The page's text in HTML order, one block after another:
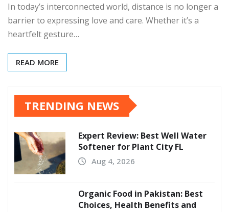
In today’s interconnected world, distance is no longer a
barrier to expressing love and care. Whether it’s a
heartfelt gesture…
READ MORE
TRENDING NEWS
Expert Review: Best Well Water
Softener for Plant City FL
Aug 4, 2026
Organic Food in Pakistan: Best
Choices, Health Benefits and